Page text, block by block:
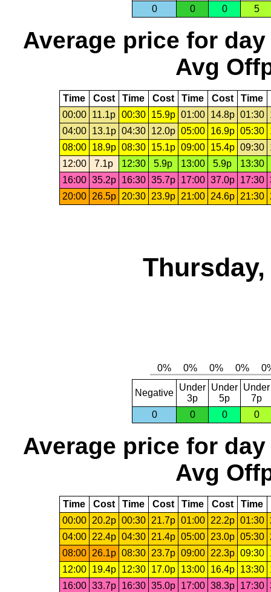
0 0 0 5
Average price for day
Avg
Time Cost Time Cost Time Cost Time
00:00
11.1p 00:30 15.9p 01:00 14.8p 01:30
04:00
13.1p 04:30 12.0p 05:00 16.9p 05:30
08:00
18.9p 08:30 15.1p 09:00 15.4p 09:30
12:00
7.1p 12:30 5.9p 13:00 5.9p
13:30
16:00 35.2p 16:30 35.7p 17:00 37.0p 17:30
20:00 26.5p 20:30 23.9p 21:00 24.6p 21:30
Thursday,
Negative
Under
3p
Under
5p
Under
7p
0
0 0 0
Average price for day
Avg
Time Cost Time Cost Time Cost Time
00:00
20.2p 00:30 21.7p 01:00 22.2p 01:30
04:00
22.4p 04:30 21.4p 05:00 23.0p 05:30
08:00
26.1p 08:30 23.7p 09:00 22.3p 09:30
12:00
19.4p 12:30 17.0p 13:00 16.4p 13:30
16:00 33.7p 16:30 35.0p 17:00 38.3p 17:30